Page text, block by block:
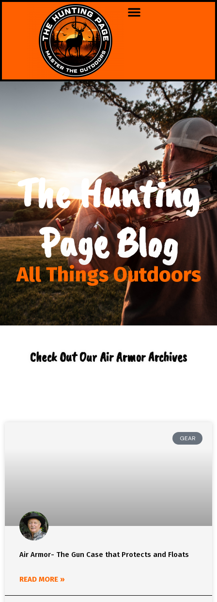
The Hunting
Page Blog
All Things Outdoors
Check Out Our Air Armor Archives
GEAR
Air Armor- The Gun Case that Protects and Floats
READ MORE »